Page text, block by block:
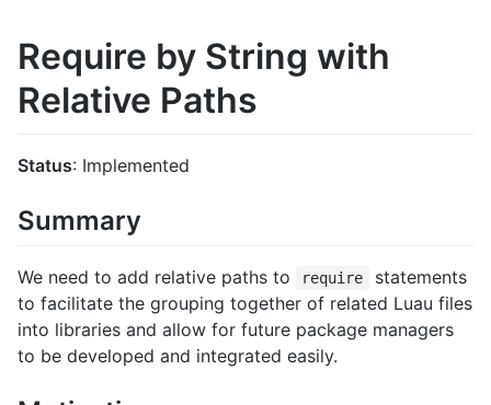
Require by String with
Relative Paths
Status: Implemented
Summary
We need to add relative paths to require
statements
to facilitate the grouping together of related Luau files
into libraries and allow for future package managers
to be developed and integrated easily.